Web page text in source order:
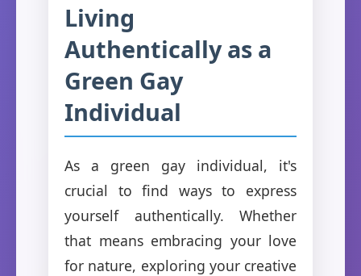
Living
Authentically as a
Green Gay
Individual
As a green gay individual, it's
crucial to find ways to express
yourself authentically. Whether
that means embracing your love
for nature, exploring your creative